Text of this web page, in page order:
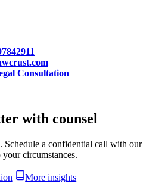
Consultation
with counsel
Schedule a confidential call with our
circumstances.
More insights